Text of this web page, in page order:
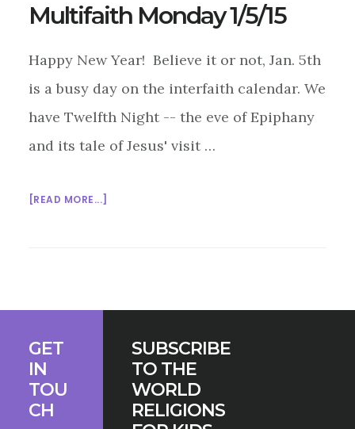
Multifaith Monday 1/5/15
Happy New Year! Believe it or not, Jan. 5th
is a busy day on the interfaith calendar. We
have Twelfth Night -- the eve of Epiphany
and its tale of Jesus' visit …
[READ MORE...]
GET
IN
TOU
CH
SUBSCRIBE
TO THE
WORLD
RELIGIONS